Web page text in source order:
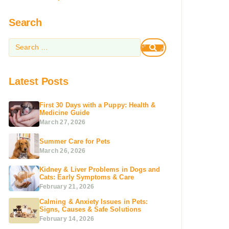
Search
Latest Posts
First 30 Days with a Puppy: Health &
Medicine Guide
March 27, 2026
Summer Care for Pets
March 26, 2026
Kidney & Liver Problems in Dogs and
Cats: Early Symptoms & Care
February 21, 2026
Calming & Anxiety Issues in Pets:
Signs, Causes & Safe Solutions
February 14, 2026